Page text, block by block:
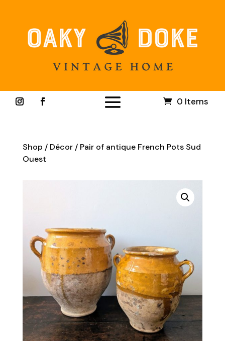
0 Items
Shop / Décor/ Pair of antique French Pots Sud
Ouest